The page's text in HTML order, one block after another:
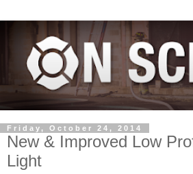
Friday, October 24, 2014
New & Improved Low
Light